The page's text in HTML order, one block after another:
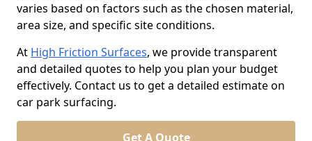
varies based on factors such as the chosen material,
area size, and specific site conditions.
At High Friction Surfaces, we provide transparent
and detailed quotes to help you plan your budget
effectively. Contact us to get a detailed estimate on
car park surfacing.
Get A Quote